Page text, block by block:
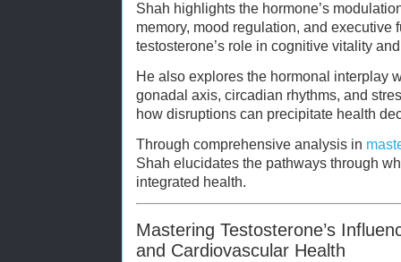
Shah highlights the hormone’s
memory, mood regulation, and executive
testosterone’s role in cognitive vitality
He also explores the hormonal interplay
gonadal axis, circadian rhythms, and
how disruptions can precipitate health
Through comprehensive analysis in
Shah elucidates the pathways through
integrated health.
Mastering Testosterone’s
and Cardiovascular Health